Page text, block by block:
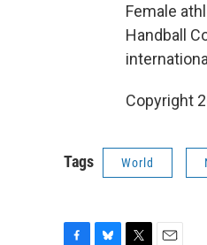
Female
Handball
Copyright
Tags World